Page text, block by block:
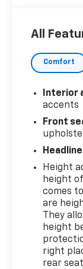
dedicated
us a top
with a
V6
Tremor
like an
plates,
equally at
Beyond its
Tremor
enhance
All
Comfort
Interior
accents
Front
Height
height
comes
are
They
height
right
rear